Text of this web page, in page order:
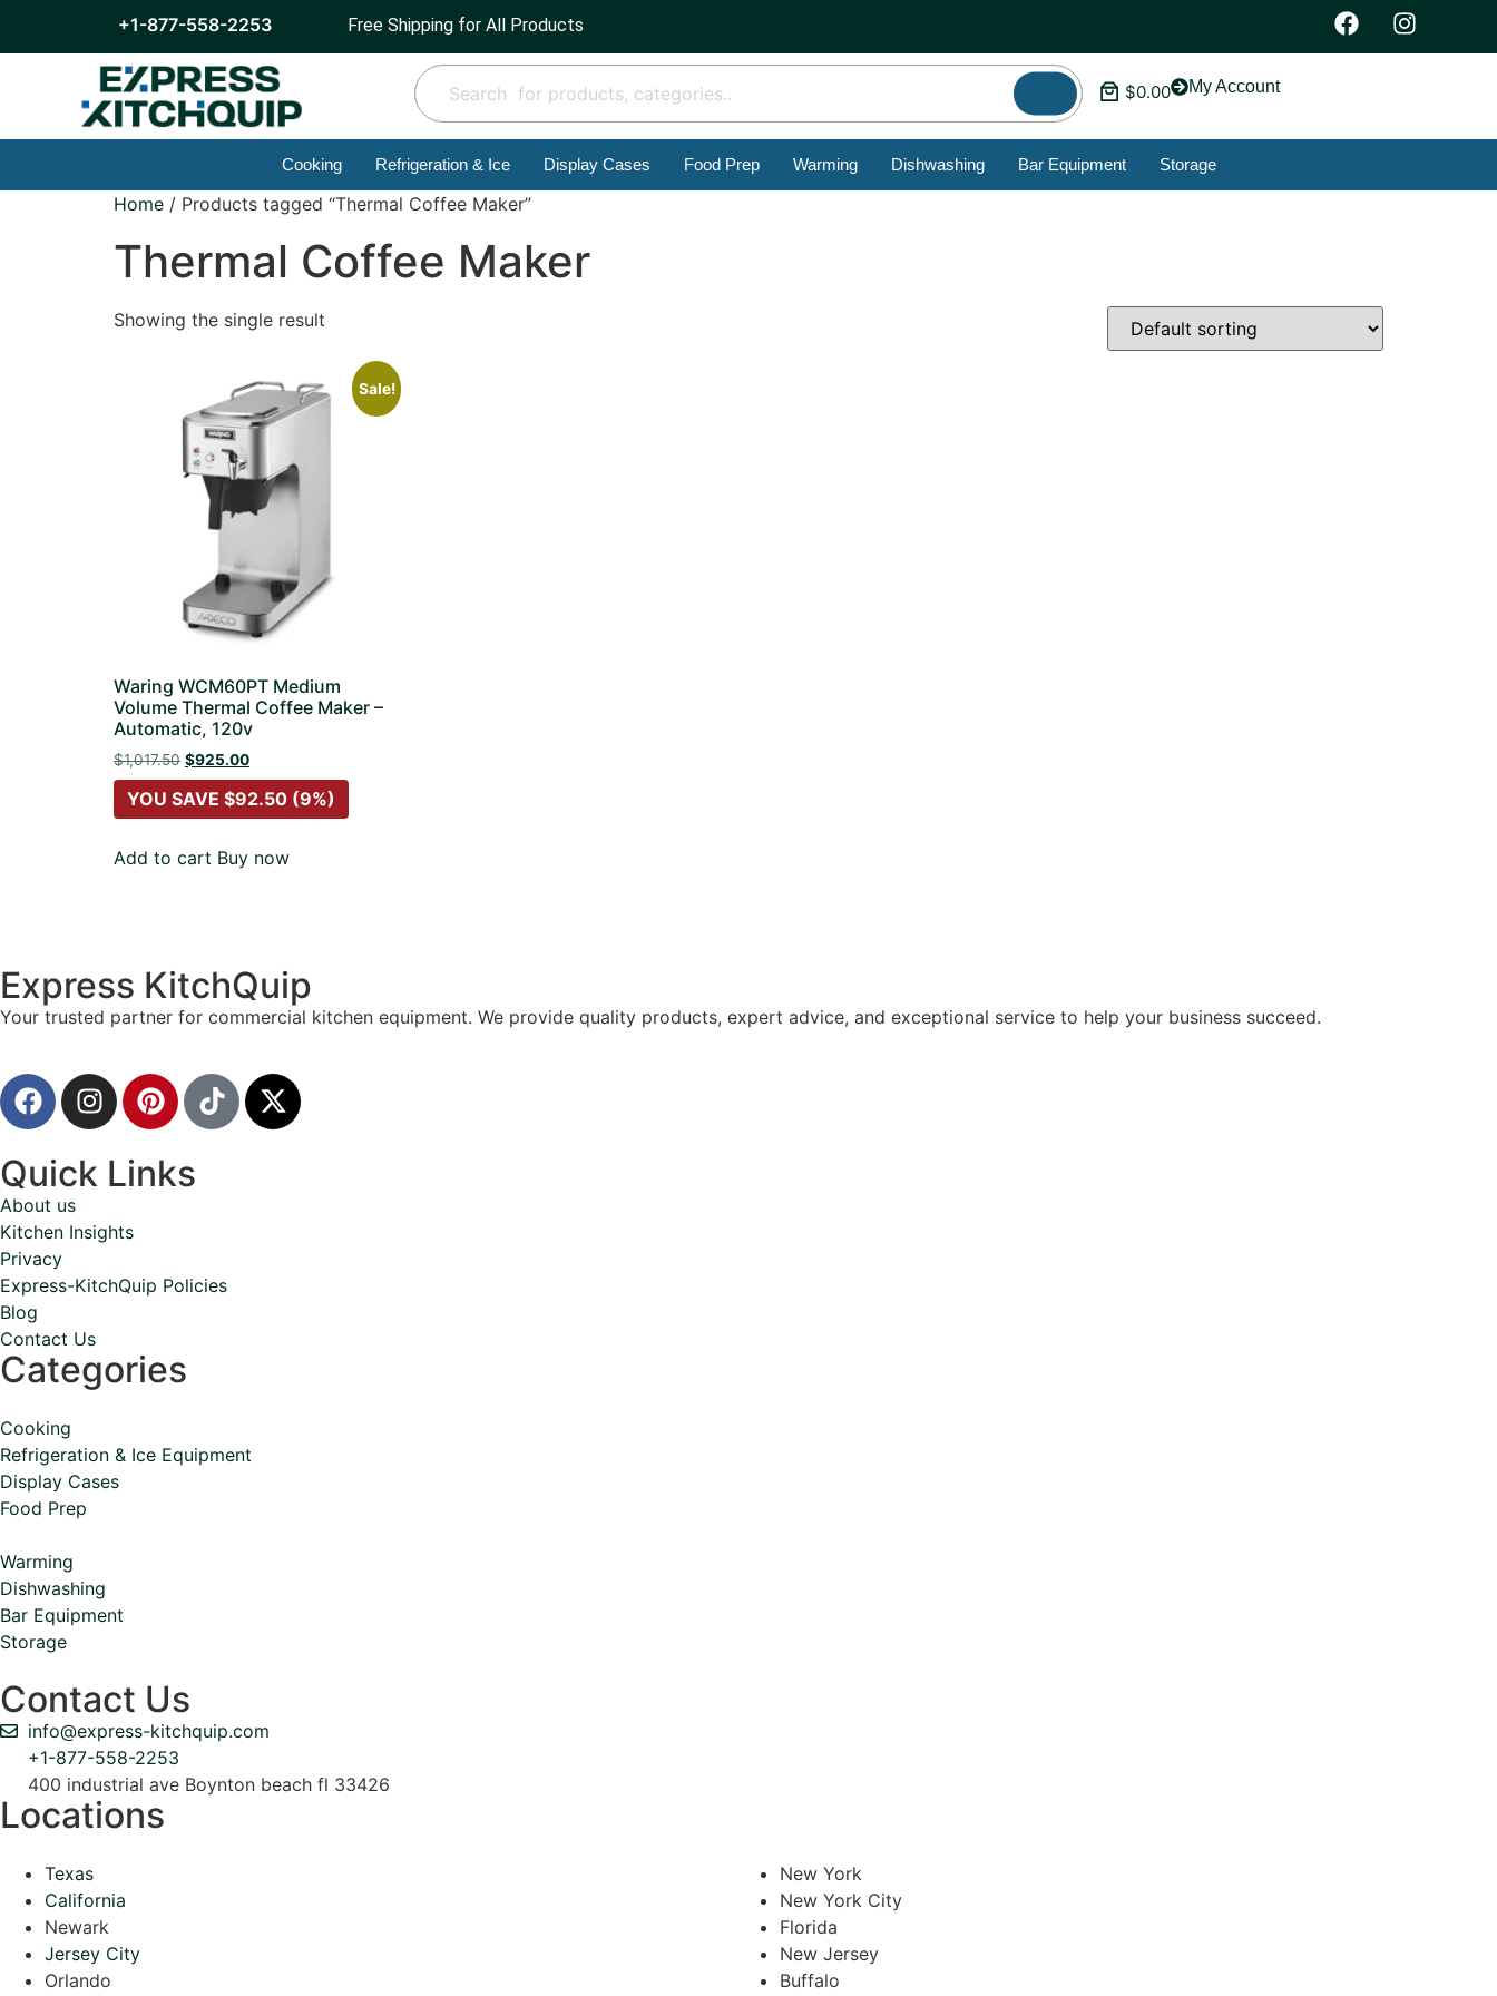
+1-877-558-2253 Free Shipping for All Products
$0.00 My Account
Cooking Refrigeration & Ice Display Cases Food Prep Warming Dishwashing Bar Equipment Storage
Home / Products tagged “Thermal Coffee Maker”
Thermal Coffee Maker
Showing the single result
Sale!
Waring WCM60PT Medium
Volume Thermal Coffee Maker –
Automatic, 120v
$1,017.50 $925.00
YOU SAVE $92.50 (9%)
Add to cart Buy now
Express KitchQuip
Your trusted partner for commercial kitchen equipment. We provide quality products, expert advice, and exceptional service to help your business succeed.
Quick Links
About us
Kitchen Insights
Privacy
Express-KitchQuip Policies
Blog
Contact Us
Categories
Cooking
Refrigeration & Ice Equipment
Display Cases
Food Prep
Warming
Dishwashing
Bar Equipment
Storage
Contact Us
info@express-kitchquip.com
+1-877-558-2253
400 industrial ave Boynton beach fl 33426
Locations
Texas
California
Newark
Jersey City
Orlando
New York
New York City
Florida
New Jersey
Buffalo